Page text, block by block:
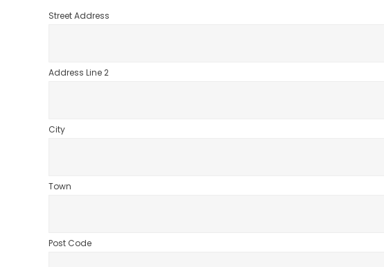
Street Address
Address Line 2
City
Town
Post Code